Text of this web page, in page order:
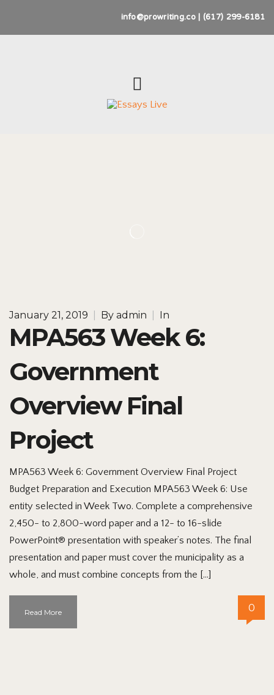
info@prowriting.co | (617) 299-6181
January 21, 2019 By admin In
MPA563 Week 6:
Government
Overview Final
Project
MPA563 Week 6: Government Overview Final Project
Budget Preparation and Execution MPA563 Week 6: Use
entity selected in Week Two. Complete a comprehensive
2,450- to 2,800-word paper and a 12- to 16-slide
PowerPoint® presentation with speaker’s notes. The final
presentation and paper must cover the municipality as a
whole, and must combine concepts from the […]
Read More 0